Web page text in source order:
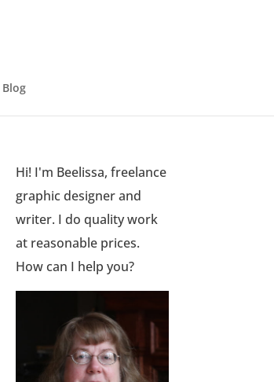
Blog
Hi! I'm Beelissa, freelance
graphic designer and
writer. I do quality work
at reasonable prices.
How can I help you?